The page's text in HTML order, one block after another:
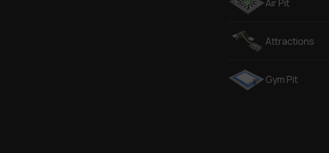
Air Pit
Attractions
Gym Pit